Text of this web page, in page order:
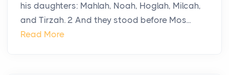
his daughters: Mahlah, Noah, Hoglah, Milcah,
and Tirzah. 2 And they stood before Mos...
Read More